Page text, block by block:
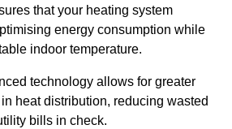
that your heating system
energy consumption while
indoor temperature.
technology allows for greater
heat distribution, reducing wasted
bills in check.